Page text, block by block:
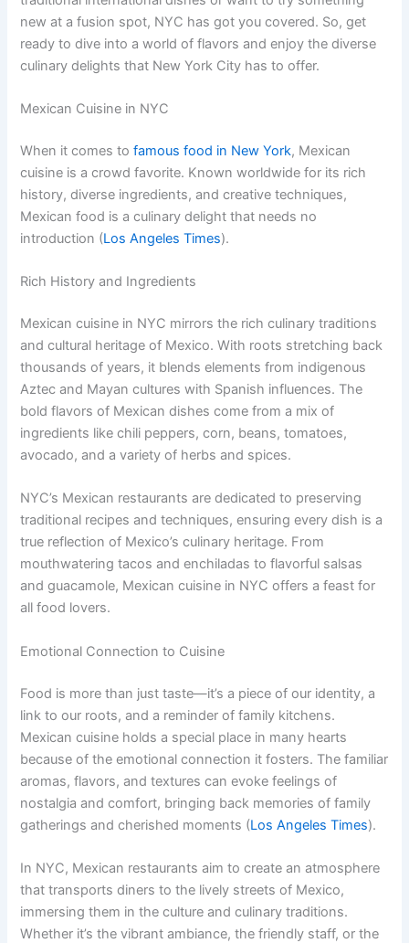
new at a fusion spot, NYC has got you covered. So, get
ready to dive into a world of flavors and enjoy the diverse
culinary delights that New York City has to offer.
Mexican Cuisine in NYC
When it comes tofamous food in New York, Mexican
cuisine is a crowd favorite. Known worldwide for its rich
history, diverse ingredients, and creative techniques,
Mexican food is a culinary delight that needs no
introduction (Los Angeles Times).
Rich History and Ingredients
Mexican cuisine in NYC mirrors the rich culinary traditions
and cultural heritage of Mexico. With roots stretching back
thousands of years, it blends elements from indigenous
Aztec and Mayan cultures with Spanish influences. The
bold flavors of Mexican dishes come from a mix of
ingredients like chili peppers, corn, beans, tomatoes,
avocado, and a variety of herbs and spices.
NYC’s Mexican restaurants are dedicated to preserving
traditional recipes and techniques, ensuring every dish is a
true reflection of Mexico’s culinary heritage. From
mouthwatering tacos and enchiladas to flavorful salsas
and guacamole, Mexican cuisine in NYC offers a feast for
all food lovers.
Emotional Connection to Cuisine
Food is more than just taste—it’s a piece of our identity, a
link to our roots, and a reminder of family kitchens.
Mexican cuisine holds a special place in many hearts
because of the emotional connection it fosters. The familiar
aromas, flavors, and textures can evoke feelings of
nostalgia and comfort, bringing back memories of family
gatherings and cherished moments (Los Angeles Times).
In NYC, Mexican restaurants aim to create an atmosphere
that transports diners to the lively streets of Mexico,
immersing them in the culture and culinary traditions.
Whether it’s the vibrant ambiance, the friendly staff, or the